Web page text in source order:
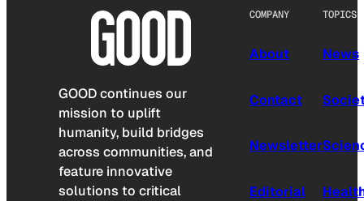
GOOD continues our
mission to uplift
humanity, build bridges
across communities, and
feature innovative
solutions to critical
COMPANY
About
Contact
Newsletter
Editorial
TOPICS
News